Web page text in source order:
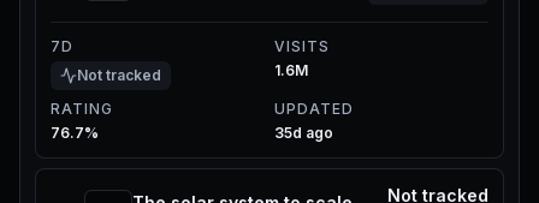
7D
Not tracked
VISITS
1.6M
RATING
76.7%
UPDATED
35d ago
Not tracked